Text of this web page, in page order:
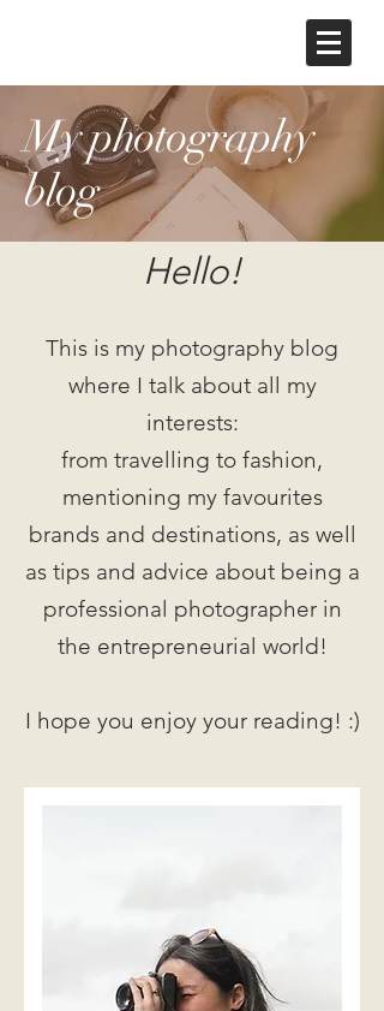
My photography
blog
Hello!
This is my photography blog
where I talk about all my
interests:
from travelling to fashion,
mentioning my favourites
brands and destinations, as well
as tips and advice about being a
professional photographer in
the entrepreneurial world!
I hope you enjoy your reading! :)